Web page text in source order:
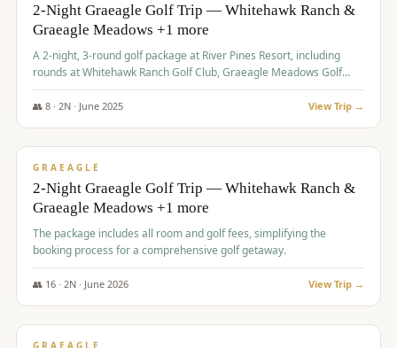
2-Night Graeagle Golf Trip — Whitehawk Ranch &
Graeagle Meadows +1 more
A 2-night, 3-round golf package at River Pines Resort, including
rounds at Whitehawk Ranch Golf Club, Graeagle Meadows Golf
Course, and Grizzly Ranch Golf Club GC.
👥 8· 2N · June 2025 View Trip →
$675/pp
GRAEAGLE
2-Night Graeagle Golf Trip — Whitehawk Ranch &
Graeagle Meadows +1 more
The package includes all room and golf fees, simplifying the
booking process for a comprehensive golf getaway.
👥 16· 2N · June 2026 View Trip →
$685/pp
GRAEAGLE